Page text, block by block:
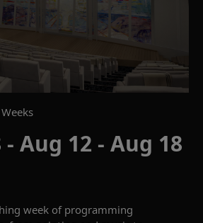
Aug 12 - Aug 18
week of programming